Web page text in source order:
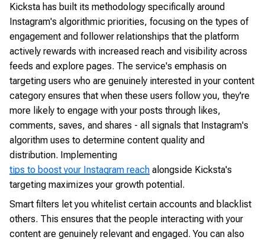
Kicksta has built its methodology specifically around
Instagram's algorithmic priorities, focusing on the types of
engagement and follower relationships that the platform
actively rewards with increased reach and visibility across
feeds and explore pages. The service's emphasis on
targeting users who are genuinely interested in your content
category ensures that when these users follow you, they're
more likely to engage with your posts through likes,
comments, saves, and shares - all signals that Instagram's
algorithm uses to determine content quality and
distribution. Implementing
tips to boost your Instagram reach alongside Kicksta's
targeting maximizes your growth potential.
Smart filters let you whitelist certain accounts and blacklist
others. This ensures that the people interacting with your
content are genuinely relevant and engaged. You can also